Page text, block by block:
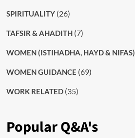
SPIRITUALITY(26)
TAFSIR & AHADITH(7)
WOMEN (ISTIHADHA, HAYD & NIFAS)
WOMEN GUIDANCE (69)
WORK RELATED(35)
Popular Q&A's